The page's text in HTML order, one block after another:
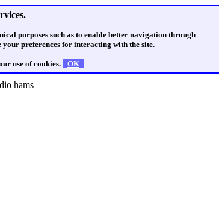
purposes such as to enable better navigation through
preferences for interacting with the site.
use of cookies. OK
hams